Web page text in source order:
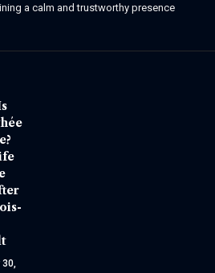
a calm and trustworthy presence
30,